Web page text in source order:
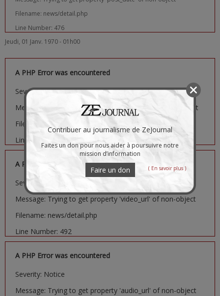
Filename: news/detail.php
Line Number: 476
Jeudi, 01 Janv. 1970 - 01h00
A PHP Error was encountered
Severity: Notice
Message: Trying to get property 'image_url' of non-object
Filename: news/detail.php
Line Number: 481
A PHP Error was encountered
Severity: Notice
Message: Trying to get property 'video_url' of non-object
Filename: news/detail.php
Line Number: 492
A PHP Error was encountered
Severity: Notice
Message: Trying to get property 'audio_url' of non-object
Contribuer au journalisme de ZeJournal
Faites un don pour nous aider à poursuivre notre
mission d’information
Faire un don ( En savoir plus )